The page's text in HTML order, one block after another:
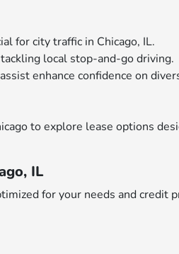
for city traffic in Chicago, IL.
local stop-and-go driving.
enhance confidence on
to explore lease options
IL
for your needs and